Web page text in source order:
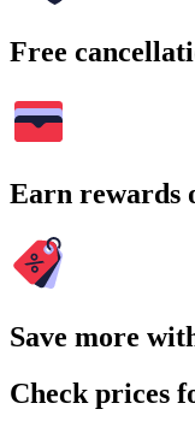
Free
Earn rewards
Save more
Check prices